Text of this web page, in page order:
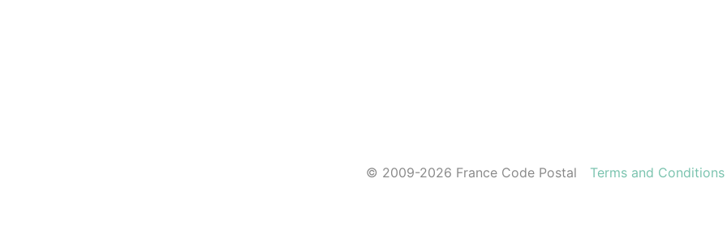
© 2009-2026 France Code Postal Terms and Conditions